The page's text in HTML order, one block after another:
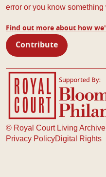
error or you know something
Find out more about how
Contribute
Royal Court Theatre
Bloomberg
© Royal Court Living
Footer navigation
Privacy PolicyDigital Rights